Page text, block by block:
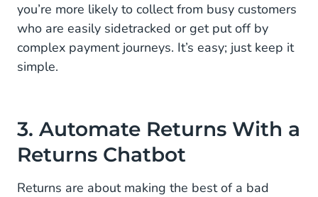
you’re more likely to collect from busy customers
who are easily sidetracked or get put off by
complex payment journeys. It’s easy; just keep it
simple.
3. Automate Returns With a
Returns Chatbot
Returns are about making the best of a bad